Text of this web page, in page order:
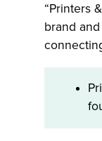
“Printers
brand